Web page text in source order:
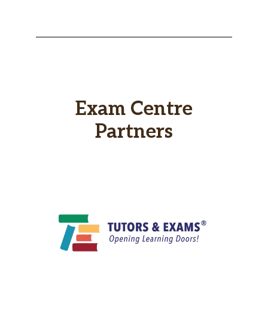
Exam Centre
Partners